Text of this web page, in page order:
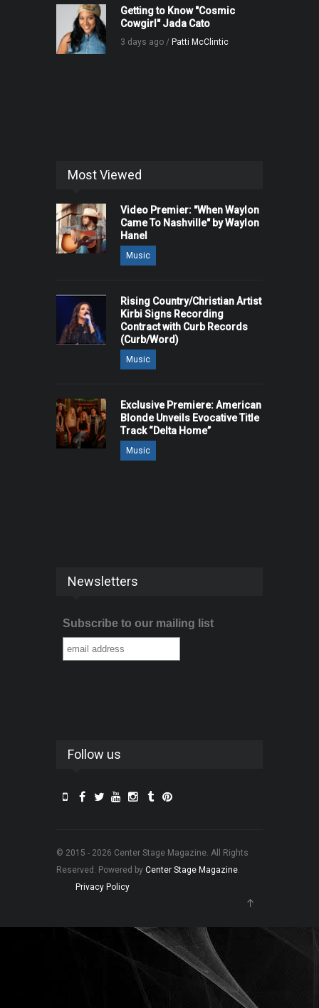
Getting to Know "Cosmic
Cowgirl" Jada Cato
3 days ago / Patti McClintic
Most Viewed
Video Premier: "When Waylon
Came To Nashville" by Waylon
Hanel
Music
Rising Country/Christian Artist
Kirbi Signs Recording
Contract with Curb Records
(Curb/Word)
Music
Exclusive Premiere: American
Blonde Unveils Evocative Title
Track “Delta Home”
Music
Newsletters
Subscribe to our mailing list
Follow us
© 2015 - 2026 Center Stage Magazine. All Rights
Reserved. Powered by Center Stage Magazine.
Privacy Policy